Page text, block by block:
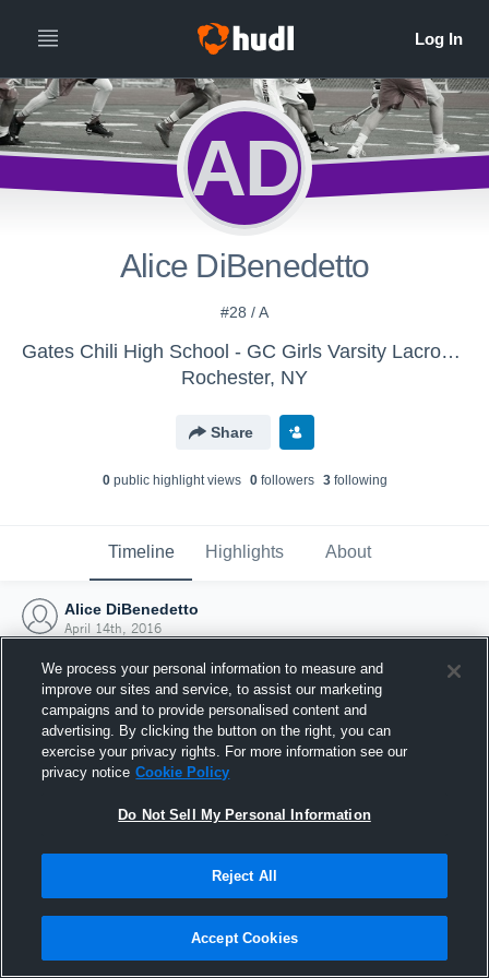
AD
Alice DiBenedetto
#28 / A
Gates Chili High School - GC Girls Varsity Lacrosse
Rochester, NY
Share
0public highlight views 0followers 3following
Timeline Highlights About
Alice DiBenedetto
April 14th, 2016
Joined Hudl
14 April 2016
We process your personal information to measure and
improve our sites and service, to assist our marketing
campaigns and to provide personalised content and
advertising. By clicking the button on the right, you can
exercise your privacy rights. For more information see our
privacy notice Cookie Policy
Do Not Sell My Personal Information
Reject All
Accept Cookies